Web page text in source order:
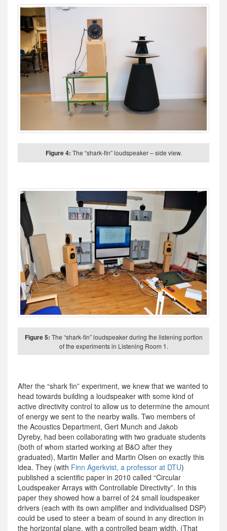
Figure 4: The “shark-fin” loudspeaker – side view.
Figure 5: The “shark-fin” loudspeaker during the listening portion
of the experiments in Listening Room 1.
After the “shark fin” experiment, we knew that we wanted to
head towards building a loudspeaker with some kind of
active directivity control to allow us to determine the amount
of energy we sent to the nearby walls. Two members of
the Acoustics Department, Gert Munch and Jakob
Dyreby, had been collaborating with two graduate students
(both of whom started working at B&O after they
graduated), Martin Møller and Martin Olsen on exactly this
idea. They (with Finn Agerkvist, a professor at DTU)
published a scientific paper in 2010 called “Circular
Loudspeaker Arrays with Controllable Directivity”. In this
paper they showed how a barrel of 24 small loudspeaker
drivers (each with its own amplifier and individualised DSP)
could be used to steer a beam of sound in any direction in
the horizontal plane, with a controlled beam width. (That